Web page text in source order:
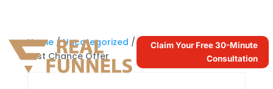
Claim Your Free 30-Minute
Consultation
Home/Uncategorized / DFY Facebook Ads –
Last Chance Offer